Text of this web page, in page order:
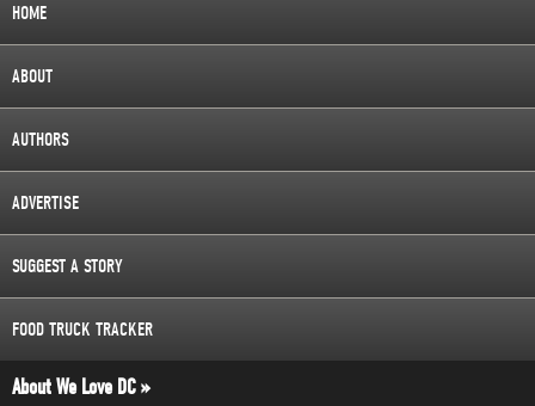
HOME
ABOUT
AUTHORS
ADVERTISE
SUGGEST A STORY
FOOD TRUCK TRACKER
About We Love DC